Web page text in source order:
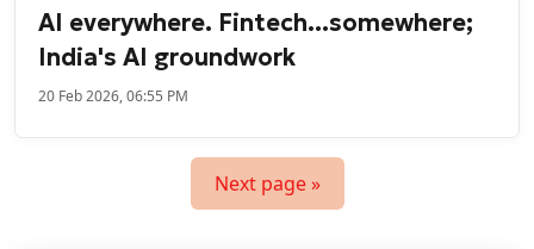
AI everywhere. Fintech...somewhere;
India's AI groundwork
20 Feb 2026, 06:55 PM
Next page »